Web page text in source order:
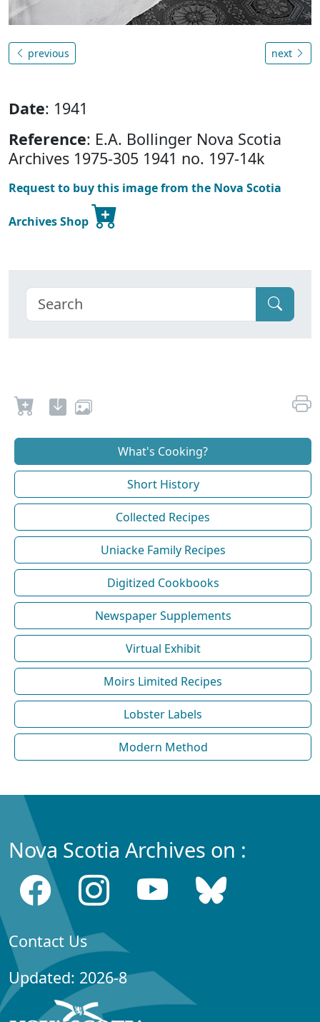
previous next
Date: 1941
Reference: E.A. Bollinger Nova Scotia
Archives 1975-305 1941 no. 197-14k
Request to buy this image from the Nova Scotia
Archives Shop
What's Cooking?
Short History
Collected Recipes
Uniacke Family Recipes
Digitized Cookbooks
Newspaper Supplements
Virtual Exhibit
Moirs Limited Recipes
Lobster Labels
Modern Method
Nova Scotia Archives on :
Contact Us
Updated: 2026-8